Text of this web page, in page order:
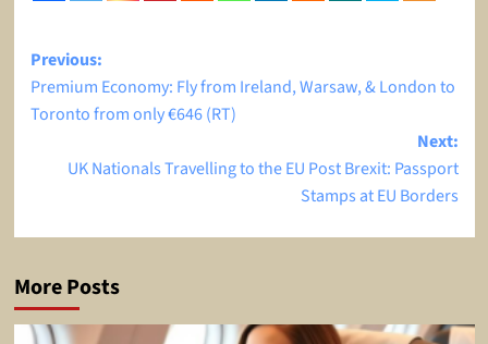
Post
navigation
Previous:
Premium Economy: Fly from Ireland, Warsaw, & London to
Toronto from only €646 (RT)
Next:
UK Nationals Travelling to the EU Post Brexit: Passport
Stamps at EU Borders
More Posts